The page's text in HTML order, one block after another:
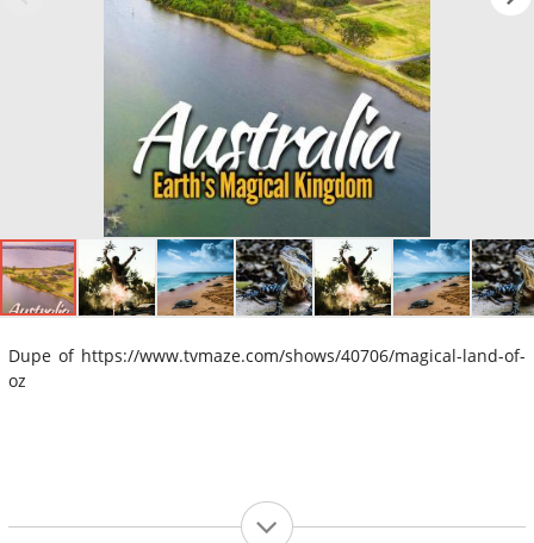
Dupe of https://www.tvmaze.com/shows/40706/magical-land-of-
oz